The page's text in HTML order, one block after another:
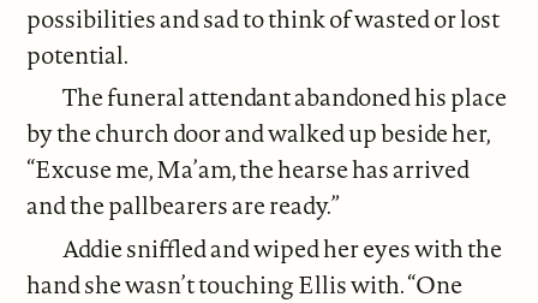
possibilities and sad to think of wasted or lost
potential.
The funeral attendant abandoned his place
by the church door and walked up beside her,
“Excuse me, Ma’am, the hearse has arrived
and the pallbearers are ready.”
Addie sniffled and wiped her eyes with the
hand she wasn’t touching Ellis with. “One